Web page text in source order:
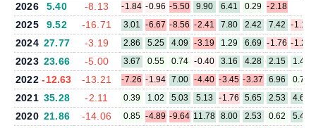
2026 5.40 -8.13 -1.84 -0.96 -5.50 9.90 6.41 0.29 -2.18
2025 9.52 -16.71 3.01 -6.67 -8.56 -2.41 7.80 2.42 7.42 -1.12
2024 27.77 -3.19 2.86 5.25 4.09 -3.19 1.29 6.69 -1.76 -1.24
2023 23.66 -5.00 3.67 0.55 0.74 -0.40 3.16 4.28 2.15 1.43
2022 -12.63 -13.21 -7.26 -1.94 7.00 -4.40 -3.45 -3.37 6.96 0.73
2021 35.28 -2.11 0.39 1.02 5.03 5.13 -1.76 5.65 2.53 4.67
2020 21.86 -14.06 0.85 -4.89 -9.64 11.78 8.00 2.53 0.62 5.40